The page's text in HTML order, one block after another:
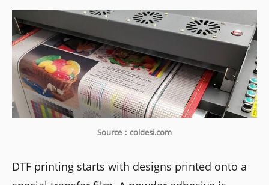
Source：coldesi.com
DTF printing starts with designs printed onto a